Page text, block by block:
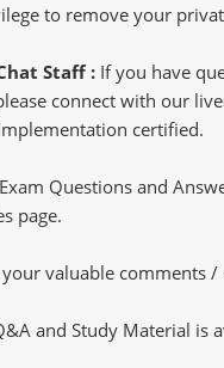
to remove your
Staff : If you have
connect with our
certified.
Questions and
page.
your valuable comments
and Study Material is